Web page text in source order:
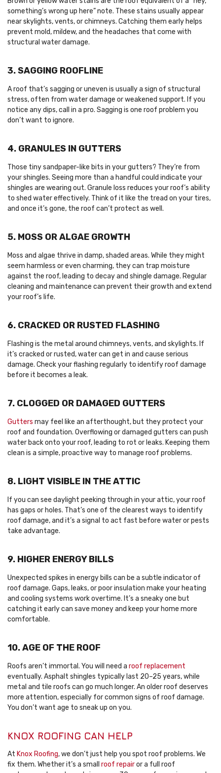
something’s wrong up here” note. These stains usually appear
near skylights, vents, or chimneys. Catching them early helps
prevent mold, mildew, and the headaches that come with
structural water damage.
3. SAGGING ROOFLINE
A roof that’s sagging or uneven is usually a sign of structural
stress, often from water damage or weakened support. If you
notice any dips, call in a pro. Sagging is one roof problem you
don’t want to ignore.
4. GRANULES IN GUTTERS
Those tiny sandpaper-like bits in your gutters? They’re from
your shingles. Seeing more than a handful could indicate your
shingles are wearing out. Granule loss reduces your roof’s ability
to shed water effectively. Think of it like the tread on your tires,
and once it’s gone, the roof can’t protect as well.
5. MOSS OR ALGAE GROWTH
Moss and algae thrive in damp, shaded areas. While they might
seem harmless or even charming, they can trap moisture
against the roof, leading to decay and shingle damage. Regular
cleaning and maintenance can prevent their growth and extend
your roof’s life.
6. CRACKED OR RUSTED FLASHING
Flashing is the metal around chimneys, vents, and skylights. If
it’s cracked or rusted, water can get in and cause serious
damage. Check your flashing regularly to identify roof damage
before it becomes a leak.
7. CLOGGED OR DAMAGED GUTTERS
Gutters may feel like an afterthought, but they protect your
roof and foundation. Overflowing or damaged gutters can push
water back onto your roof, leading to rot or leaks. Keeping them
clean is a simple, proactive way to manage roof problems.
8. LIGHT VISIBLE IN THE ATTIC
If you can see daylight peeking through in your attic, your roof
has gaps or holes. That’s one of the clearest ways to identify
roof damage, and it’s a signal to act fast before water or pests
take advantage.
9. HIGHER ENERGY BILLS
Unexpected spikes in energy bills can be a subtle indicator of
roof damage. Gaps, leaks, or poor insulation make your heating
and cooling systems work overtime. It’s a sneaky one but
catching it early can save money and keep your home more
comfortable.
10. AGE OF THE ROOF
Roofs aren’t immortal. You will need a roof replacement
eventually. Asphalt shingles typically last 20–25 years, while
metal and tile roofs can go much longer. An older roof deserves
more attention, especially for common signs of roof damage.
You don’t want age to sneak up on you.
KNOX ROOFING CAN HELP
At Knox Roofing, we don’t just help you spot roof problems. We
fix them. Whether it’s a small roof repairor a full roof